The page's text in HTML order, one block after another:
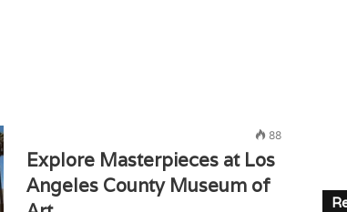
88
Explore Masterpieces at Los
Angeles County Museum of